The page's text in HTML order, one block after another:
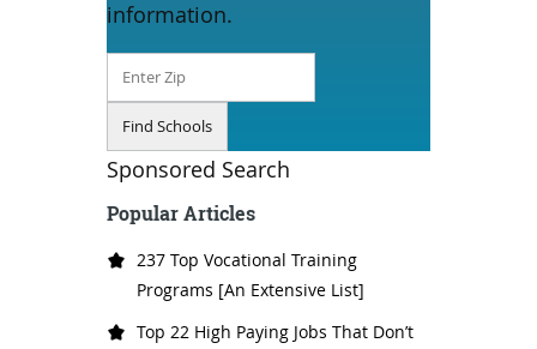
information.
Sponsored Search
Popular Articles
237 Top Vocational Training
Programs [An Extensive List]
Top 22 High Paying Jobs That Don’t